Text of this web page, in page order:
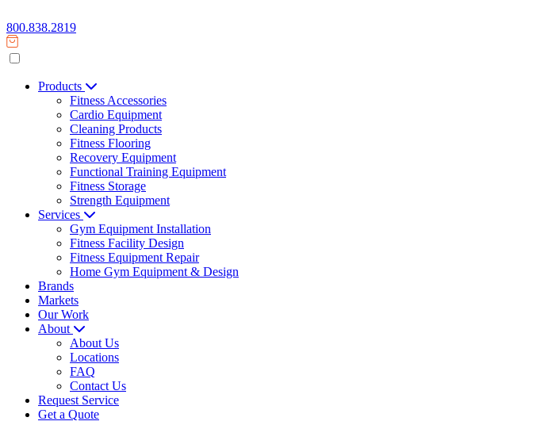
800.838.2819
Products
Fitness Accessories
Cardio Equipment
Cleaning Products
Fitness Flooring
Recovery Equipment
Functional Training Equipment
Fitness Storage
Strength Equipment
Services
Gym Equipment Installation
Fitness Facility Design
Fitness Equipment Repair
Home Gym Equipment & Design
Brands
Markets
Our Work
About
About Us
Locations
FAQ
Contact Us
Request Service
Get a Quote